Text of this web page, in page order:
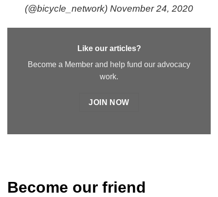
(@bicycle_network) November 24, 2020
Like our articles?
Become a Member and help fund our advocacy
work.
JOIN NOW
Become our friend